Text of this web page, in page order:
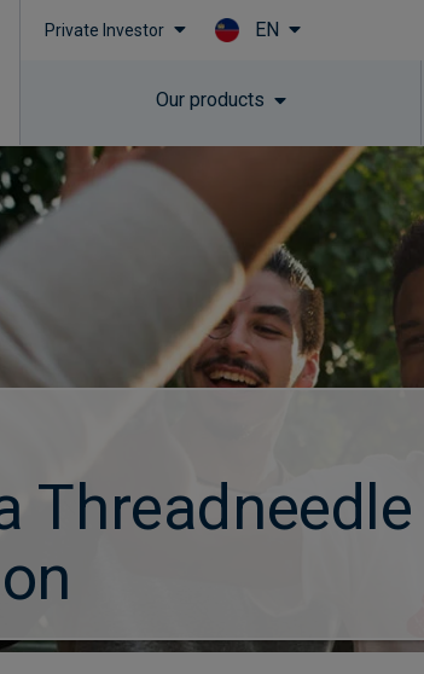
Private Investor EN
Our products
Threadneedle